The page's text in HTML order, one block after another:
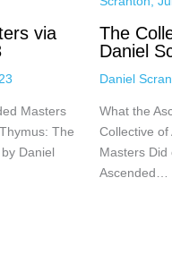
via
Masters
The
Daniel
The
Daniel
Daniel
What the
Collective of
Masters
Ascended…